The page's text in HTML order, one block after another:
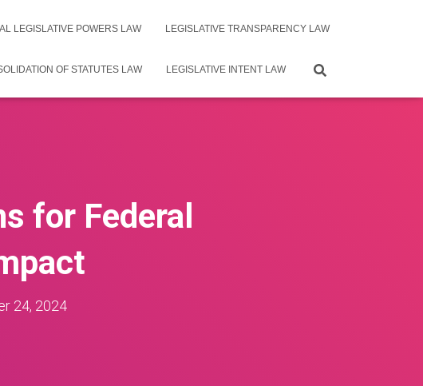
LEGISLATIVE POWERS LAW LEGISLATIVE TRANSPARENCY LAW
OF STATUTES LAW LEGISLATIVE INTENT LAW
for Federal
24, 2024